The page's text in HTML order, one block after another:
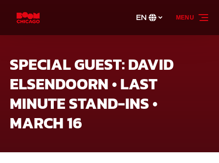
Skip to primary navigation
Skip to content
Skip to footer
your
EN MENU
SPECIAL GUEST: DAVID
ELSENDOORN • LAST
MINUTE STAND-INS •
MARCH 16